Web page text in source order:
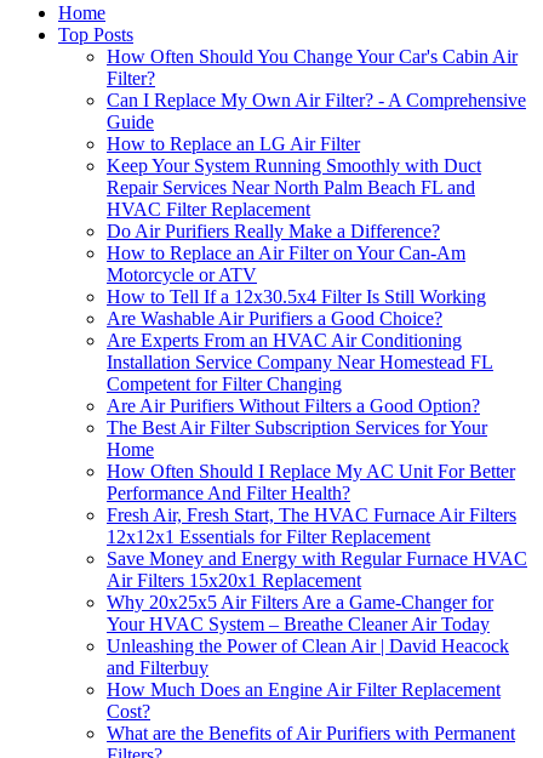
Home
Top Posts
How Often Should You Change Your Car's Cabin Air
Filter?
Can I Replace My Own Air Filter? - A Comprehensive
Guide
How to Replace an LG Air Filter
Keep Your System Running Smoothly with Duct
Repair Services Near North Palm Beach FL and
HVAC Filter Replacement
Do Air Purifiers Really Make a Difference?
How to Replace an Air Filter on Your Can-Am
Motorcycle or ATV
How to Tell If a 12x30.5x4 Filter Is Still Working
Are Washable Air Purifiers a Good Choice?
Are Experts From an HVAC Air Conditioning
Installation Service Company Near Homestead FL
Competent for Filter Changing
Are Air Purifiers Without Filters a Good Option?
The Best Air Filter Subscription Services for Your
Home
How Often Should I Replace My AC Unit For Better
Performance And Filter Health?
Fresh Air, Fresh Start, The HVAC Furnace Air Filters
12x12x1 Essentials for Filter Replacement
Save Money and Energy with Regular Furnace HVAC
Air Filters 15x20x1 Replacement
Why 20x25x5 Air Filters Are a Game-Changer for
Your HVAC System – Breathe Cleaner Air Today
Unleashing the Power of Clean Air | David Heacock
and Filterbuy
How Much Does an Engine Air Filter Replacement
Cost?
What are the Benefits of Air Purifiers with Permanent